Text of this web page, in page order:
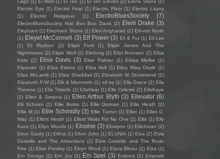
Lago (1) El Misti (1) El Tee (1) El Ten Eleven (2) Elana Stone (1)
Electric Eye (1) Electric Feat (1) Electric Floor (1) Electric Litany
(1)
Electric Religious (1) ElectroBluesSociety (7)
ElectroBluesSociety feat Boo Boo Davis (2) Eleni Drake (3)
Elephant (1) Elephant Stone (1) Eleri Angharad (2) Eleven North
(1) Eleyet McConnell (3) Elf Power (3) Eli & Fur (1) Eli Lev
(1)
Eli Raybon (2) Elijah Ford (1)
Elijah James And The
Nightmares (2) Elijah Wolf (2) Elinborg (1) Eliot Bronson (2) Elisa
Kate
(2) Elise Davis (3) Elise Palmer (1) Elissa Mielke
(1)
Eliyanah (1) Eliza Edens (1) Eliza Hull (1) Eliza Mary Doyle (1)
Eliza McLamb (1) Eliza Shaddad (2) Elizabeth M. Drummond (1)
Elizabeth P.W (1) Elk & Mammoth (1) ell ivy (1) Ella Grace (2) Ella
Therese (1) Ella Tiritiello (1) EllaHarp (1) Elle Celeste (2) ElleKaye
(1) Ellen & Simona (1) Ellen Arthur Blyth (3) Ellevator (6)
Elli Schoen (1) Ellie Burke (1) Ellie Dorman (1) Ellie Heath (2)
Ellie M (1) Ellie Schmidly (3) Ellie Turner (1) Elliot (1) Elliot C.
Way (1) Elliott Heath (1) Elliott Waits For No One (1) Ellis (1) Elly
Kace (1) Ellyn Woods (1) Elouise (3) Elowynn (1) Elrichman (2)
Elron Gardy (1) Elthia (1) Elton John (1) ELUNIA (1) Elva (2) Elvis
Costello and The Attractions (1) Elvis Costello and The Rude
Five (1) Elvis Presley (1) Elvyn Rhud (1) Elyza Bleau (1) Elza (1)
Em George (2) Em Joy (1) Em Spel (3) Embers (1) Emerald